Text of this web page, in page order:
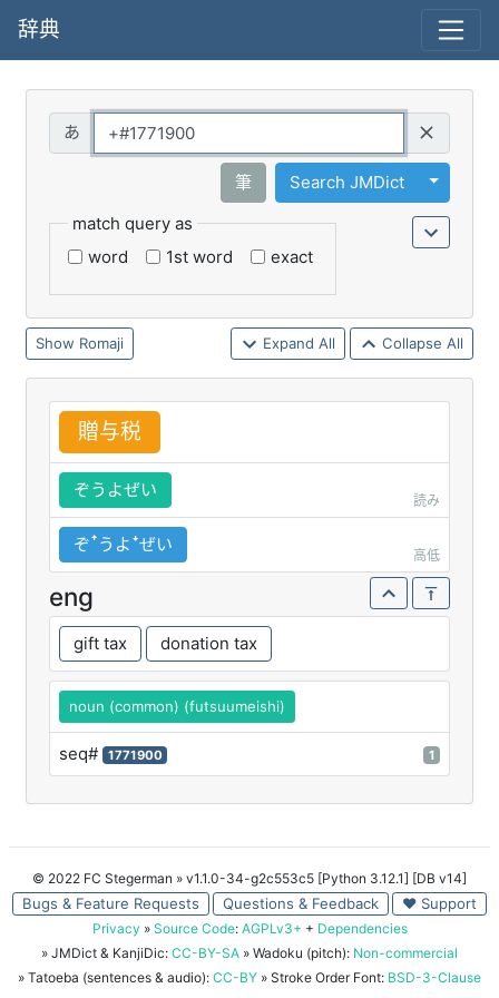
辞典
筆 Search JMDict
Toggle
match query as
word
1st word exact
Romaji Expand All Collapse All
贈与税
ぞうよぜい
読み
ぞꜛうよꜜぜい
高低
eng
gift tax donation tax
noun (common) (futsuumeishi)
seq# 1771900 1
© 2022 FC Stegerman » v1.1.0-34-g2c553c5 [Python 3.12.1] [DB v14]
Bugs & Feature Requests Questions & Feedback ♥ Support
Privacy » Source Code: AGPLv3+ + Dependencies
» JMDict & KanjiDic: CC-BY-SA » Wadoku (pitch): Non-commercial
» Tatoeba (sentences & audio): CC-BY » Stroke Order Font: BSD-3-Clause